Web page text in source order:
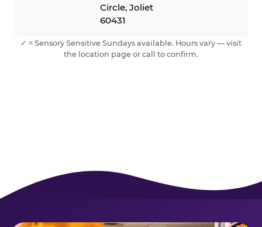
Circle, Joliet
60431
✓ = Sensory Sensitive Sundays available. Hours vary — visit
the location page or call to confirm.